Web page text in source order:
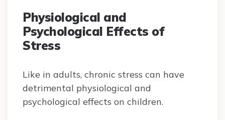
Physiological and
Psychological Effects of
Stress
Like in adults, chronic stress can have
detrimental physiological and
psychological effects on children.